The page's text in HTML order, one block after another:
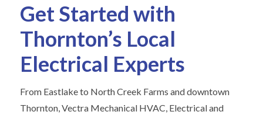
Get Started with
Thornton’s Local
Electrical Experts
From Eastlake to North Creek Farms and downtown
Thornton, Vectra Mechanical HVAC, Electrical and